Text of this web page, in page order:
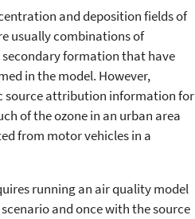
and deposition fields of
usually combinations of
formation that have
in the model. However,
source attribution information for
of the ozone in an urban area
from motor vehicles in a
running an air quality model
and once with the source